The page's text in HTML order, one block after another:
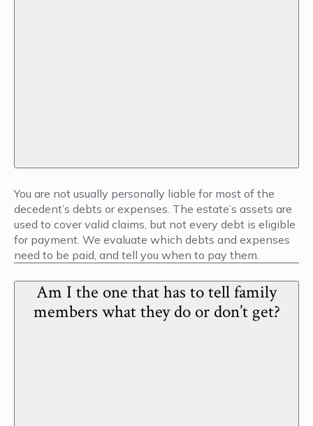
You are not usually personally liable for most of the
decedent’s debts or expenses. The estate’s assets are
used to cover valid claims, but not every debt is eligible
for payment. We evaluate which debts and expenses
need to be paid, and tell you when to pay them.
Am I the one that has to tell family
members what they do or don’t get?